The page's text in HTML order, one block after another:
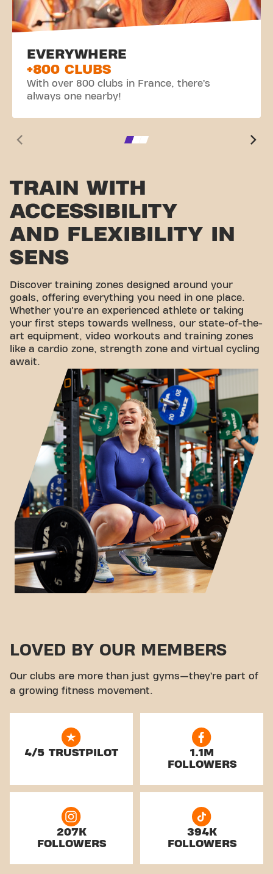
EVERYWHERE
+800 CLUBS
With over 800 clubs in France, there’s
always one nearby!
TRAIN WITH
ACCESSIBILITY
AND FLEXIBILITY IN
SENS
Discover training zones designed around your
goals, offering everything you need in one place.
Whether you're an experienced athlete or taking
your first steps towards wellness, our state-of-the-
art equipment, video workouts and training zones
like a cardio zone, strength zone and virtual cycling
await.
LOVED BY OUR MEMBERS
Our clubs are more than just gyms—they’re part of
a growing fitness movement.
4/5 TRUSTPILOT
1.1M
FOLLOWERS
207K
FOLLOWERS
394K
FOLLOWERS